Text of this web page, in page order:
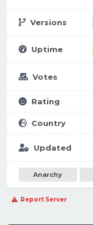
Versions
Uptime
Votes
Rating
Country
Updated
Anarchy
Report Server